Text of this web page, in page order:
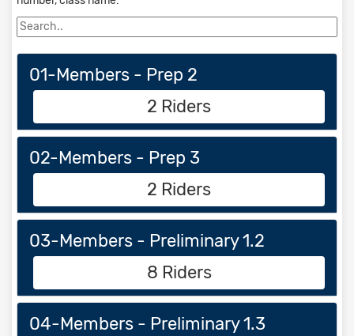
01-Members - Prep 2
2 Riders
02-Members - Prep 3
2 Riders
03-Members - Preliminary 1.2
8 Riders
04-Members - Preliminary 1.3